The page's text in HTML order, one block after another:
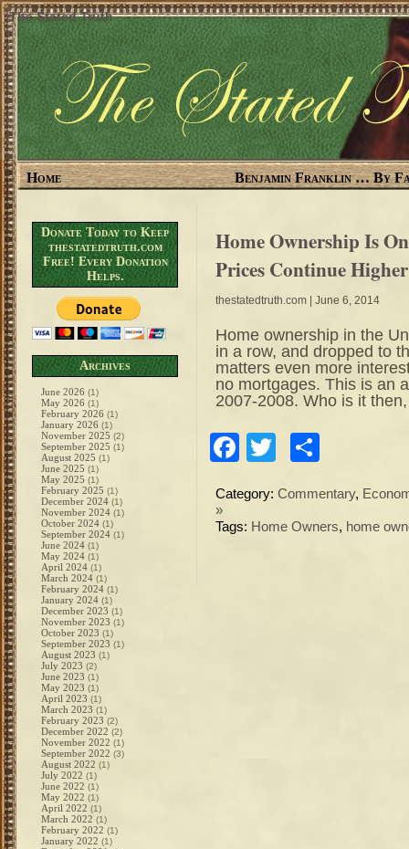
The Stated Truth
Home Benjamin Franklin … By
Donate Today to Keep
thestatedtruth.com
Free! Every Donation
Helps.
Archives
June 2026 (1)
May 2026 (1)
February 2026 (1)
January 2026 (1)
November 2025 (2)
September 2025 (1)
August 2025 (1)
June 2025 (1)
May 2025 (1)
February 2025 (1)
December 2024 (1)
November 2024 (1)
October 2024 (1)
September 2024 (1)
June 2024 (1)
May 2024 (1)
April 2024 (1)
March 2024 (1)
February 2024 (1)
January 2024 (1)
December 2023 (1)
November 2023 (1)
October 2023 (1)
September 2023 (1)
August 2023 (1)
July 2023 (2)
June 2023 (1)
May 2023 (1)
April 2023 (1)
March 2023 (1)
February 2023 (2)
December 2022 (2)
November 2022 (1)
September 2022 (3)
August 2022 (1)
July 2022 (1)
June 2022 (1)
May 2022 (1)
April 2022 (1)
March 2022 (1)
February 2022 (1)
January 2022 (1)
Home Ownership Is
Prices Continue
thestatedtruth.com | June 6, 2014
Home ownership in the
in a row, and dropped to
matters even more
no mortgages. This is an
2007-2008. Who is it
Facebook
Twitter
Category: Commentary,
»
Tags: Home Owners, home